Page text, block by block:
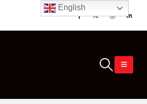
English